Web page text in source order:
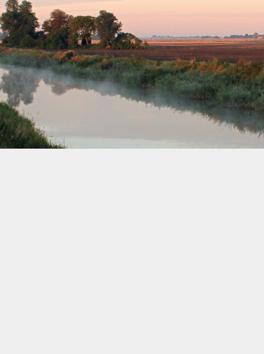
October 2032
November 2032
December 2032
January 2033
February 2033